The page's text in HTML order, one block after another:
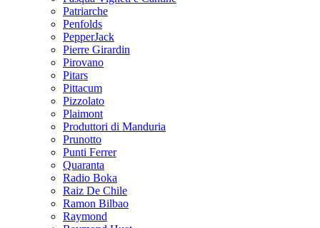
Patriarche
Penfolds
PepperJack
Pierre Girardin
Pirovano
Pitars
Pittacum
Pizzolato
Plaimont
Produttori di Manduria
Prunotto
Punti Ferrer
Quaranta
Radio Boka
Raiz De Chile
Ramon Bilbao
Raymond